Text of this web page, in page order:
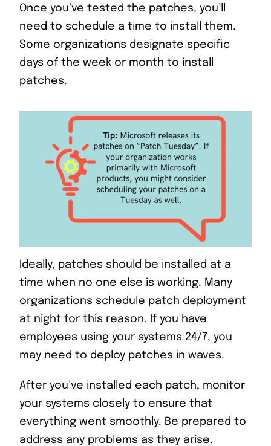
Once you’ve tested the patches, you’ll
need to schedule a time to install them.
Some organizations designate specific
days of the week or month to install
patches.
Ideally, patches should be installed at a
time when no one else is working. Many
organizations schedule patch deployment
at night for this reason. If you have
employees using your systems 24/7, you
may need to deploy patches in waves.
After you’ve installed each patch, monitor
your systems closely to ensure that
everything went smoothly. Be prepared to
address any problems as they arise.